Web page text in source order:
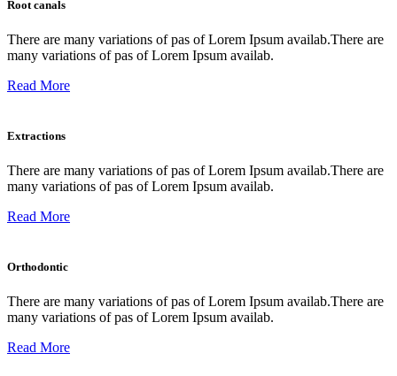
Root canals
There are many variations of pas of Lorem Ipsum availab.There are
many variations of pas of Lorem Ipsum availab.
Read More
Extractions
There are many variations of pas of Lorem Ipsum availab.There are
many variations of pas of Lorem Ipsum availab.
Read More
Orthodontic
There are many variations of pas of Lorem Ipsum availab.There are
many variations of pas of Lorem Ipsum availab.
Read More